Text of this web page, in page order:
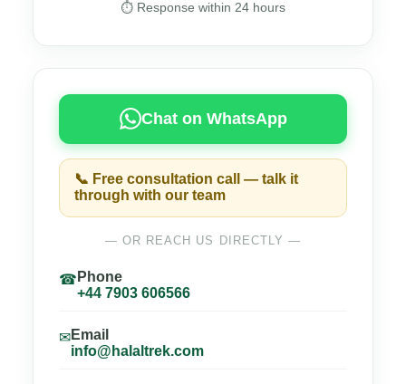
⏱ Response within 24 hours
Chat on WhatsApp
📞 Free consultation call — talk it
through with our team
— OR REACH US DIRECTLY —
☎ Phone
+44 7903 606566
✉Email
info@halaltrek.com